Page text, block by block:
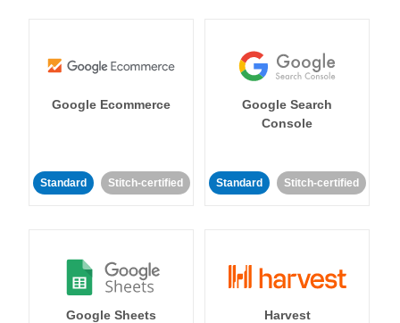
Google Ecommerce
Standard Stitch-certified
Google Search
Console
Standard Stitch-certified
Google Sheets Harvest